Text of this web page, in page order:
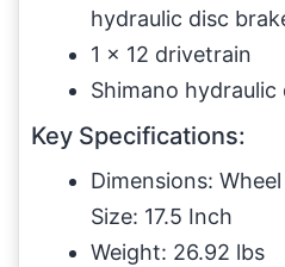
hydraulic disc
1 x 12 drivetrain
Shimano hydraulic
Key Specifications:
Dimensions:
Size: 17.5 Inch
Weight: 26.92 lbs